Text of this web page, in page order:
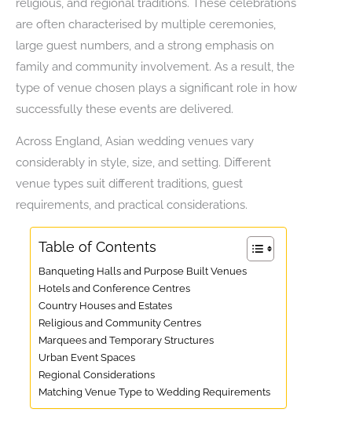
are often characterised by multiple ceremonies,
large guest numbers, and a strong emphasis on
family and community involvement. As a result, the
type of venue chosen plays a significant role in how
successfully these events are delivered.
Across England, Asian wedding venues vary
considerably in style, size, and setting. Different
venue types suit different traditions, guest
requirements, and practical considerations.
Table of Contents
Banqueting Halls and Purpose Built Venues
Hotels and Conference Centres
Country Houses and Estates
Religious and Community Centres
Marquees and Temporary Structures
Urban Event Spaces
Regional Considerations
Matching Venue Type to Wedding Requirements